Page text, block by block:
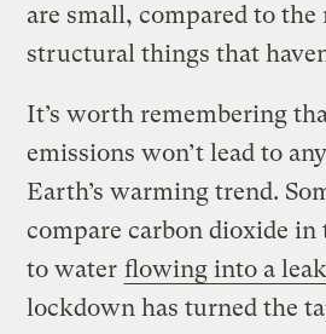
are small, compared to the
structural things that
It’s worth remembering
emissions won’t lead to
Earth’s warming trend.
compare carbon dioxide in
to water flowing into a
lockdown has turned the